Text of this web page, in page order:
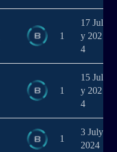
1
17 Jul
y 202
4
1
15 Jul
y 202
4
1
3 July
2024